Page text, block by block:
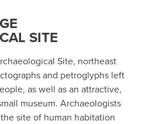
SITE
Site, northeast
and petroglyphs left
as well as an attractive,
museum. Archaeologists
site of human habitation